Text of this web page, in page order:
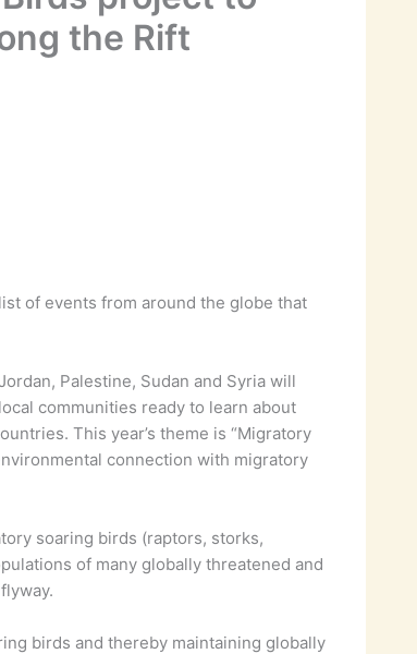
the Rift
of events from around the globe that
Palestine, Sudan and Syria will
communities ready to learn about
This year’s theme is “Migratory
connection with migratory
soaring birds (raptors, storks,
of many globally threatened and
birds and thereby maintaining globally